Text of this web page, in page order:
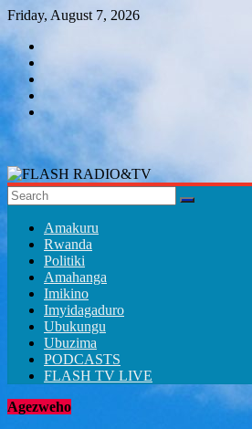
Skip
content
Friday, August 7, 2026
FLASH
RADIO&TV
Amakuru
Rwanda
Politiki
Amahanga
Imikino
Imyidagaduro
Ubukungu
Ubuzima
PODCASTS
FLASH TV LIVE
Agezweho